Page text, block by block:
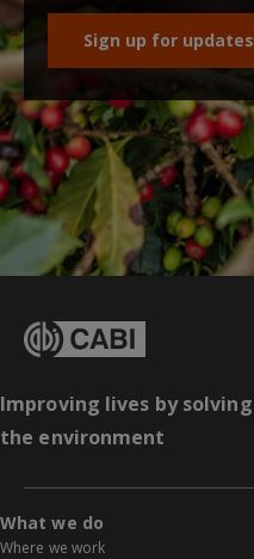
Sign up for updates
Improving lives by
the environment
What we do
Where we work